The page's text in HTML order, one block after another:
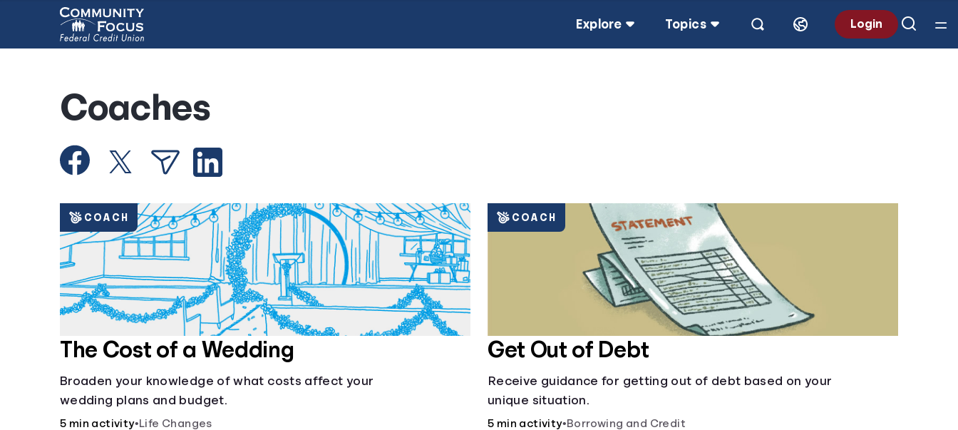
Explore Topics Login
Coaches
The Cost of a Wedding
Broaden your knowledge of what costs affect your
wedding plans and budget.
5 min activity•Life Changes
COACH
Get Out of Debt
Receive guidance for getting out of debt based on your
unique situation.
5 min activity•Borrowing and Credit
COACH